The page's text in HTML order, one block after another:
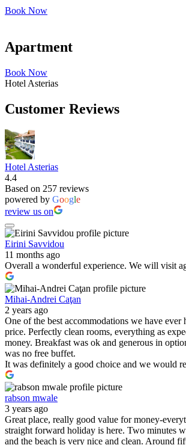
Book Now
Apartment
Book Now
Hotel Asterias
Customer Reviews
Hotel Asterias
4.4
Based on 257 reviews
powered by Google
review us on
Eirini Savvidou
11 months ago
Overall a wonderful experience. We will visit
Mihai-Andrei Caţan
2 years ago
One of the best accommodations we have ever
price. Perfectly clean rooms, everything as
money. Breakfast was ok and generous in
was no free buffet.
It was definitely a good choice and we would
rabson mwale
3 years ago
Great place, really good value for money-
straight forward holiday is here. Two minutes
and the beach is very nice and clean. Around